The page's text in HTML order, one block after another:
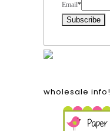
Email*
wholesale info!